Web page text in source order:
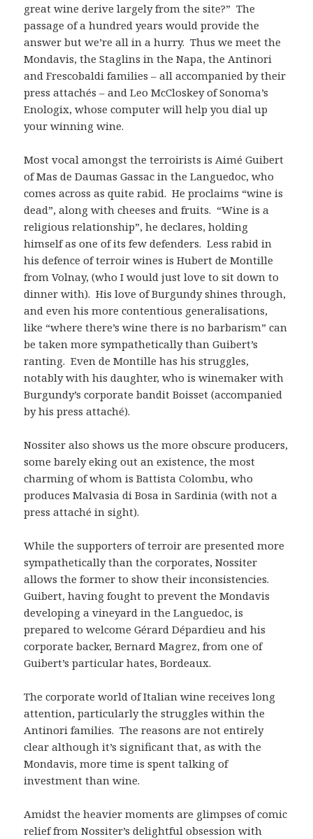
great wine derive largely from the site?” The
passage of a hundred years would provide the
answer but we’re all in a hurry. Thus we meet the
Mondavis, the Staglins in the Napa, the Antinori
and Frescobaldi families – all accompanied by their
press attachés – and Leo McCloskey of Sonoma’s
Enologix, whose computer will help you dial up
your winning wine.
Most vocal amongst the terroirists is Aimé Guibert
of Mas de Daumas Gassac in the Languedoc, who
comes across as quite rabid. He proclaims “wine is
dead”, along with cheeses and fruits. “Wine is a
religious relationship”, he declares, holding
himself as one of its few defenders. Less rabid in
his defence of terroir wines is Hubert de Montille
from Volnay, (who I would just love to sit down to
dinner with). His love of Burgundy shines through,
and even his more contentious generalisations,
like “where there’s wine there is no barbarism” can
be taken more sympathetically than Guibert’s
ranting. Even de Montille has his struggles,
notably with his daughter, who is winemaker with
Burgundy’s corporate bandit Boisset (accompanied
by his press attaché).
Nossiter also shows us the more obscure producers,
some barely eking out an existence, the most
charming of whom is Battista Colombu, who
produces Malvasia di Bosa in Sardinia (with not a
press attaché in sight).
While the supporters of terroir are presented more
sympathetically than the corporates, Nossiter
allows the former to show their inconsistencies.
Guibert, having fought to prevent the Mondavis
developing a vineyard in the Languedoc, is
prepared to welcome Gérard Dépardieu and his
corporate backer, Bernard Magrez, from one of
Guibert’s particular hates, Bordeaux.
The corporate world of Italian wine receives long
attention, particularly the struggles within the
Antinori families. The reasons are not entirely
clear although it’s significant that, as with the
Mondavis, more time is spent talking of
investment than wine.
Amidst the heavier moments are glimpses of comic
relief from Nossiter’s delightful obsession with